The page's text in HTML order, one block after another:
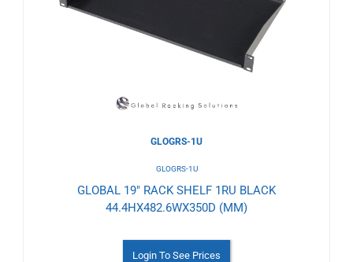
Wishlist
GLOGRS-1U
GLOGRS-1U
GLOBAL 19" RACK SHELF 1RU BLACK
44.4HX482.6WX350D (MM)
Login To See Prices